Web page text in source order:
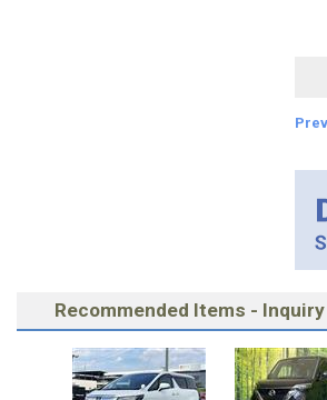
Prev
Recommended Items -